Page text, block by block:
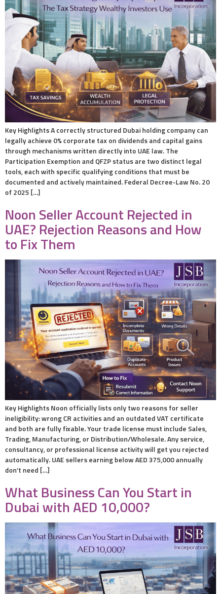
Key Highlights A correctly structured Dubai holding company can
legally achieve 0% corporate tax on dividends and capital gains
through mechanisms written directly into UAE law. The
Participation Exemption and QFZP status are two distinct legal
tools, each with specific qualifying conditions that must be
documented and actively maintained. Federal Decree-Law No. 20
of 2025 […]
Noon Seller Account Rejected in
UAE? Rejection Reasons and How
to Fix Them
Key Highlights Noon officially lists only two reasons for seller
ineligibility: wrong CR activities and an outdated VAT certificate
and both are fully fixable. Your trade license must include Sales,
Trading, Manufacturing, or Distribution/Wholesale. Any service,
consultancy, or professional license activity will get you rejected
automatically. UAE sellers earning below AED 375,000 annually
don’t need […]
What Business Can You Start in
Dubai with AED 10,000?